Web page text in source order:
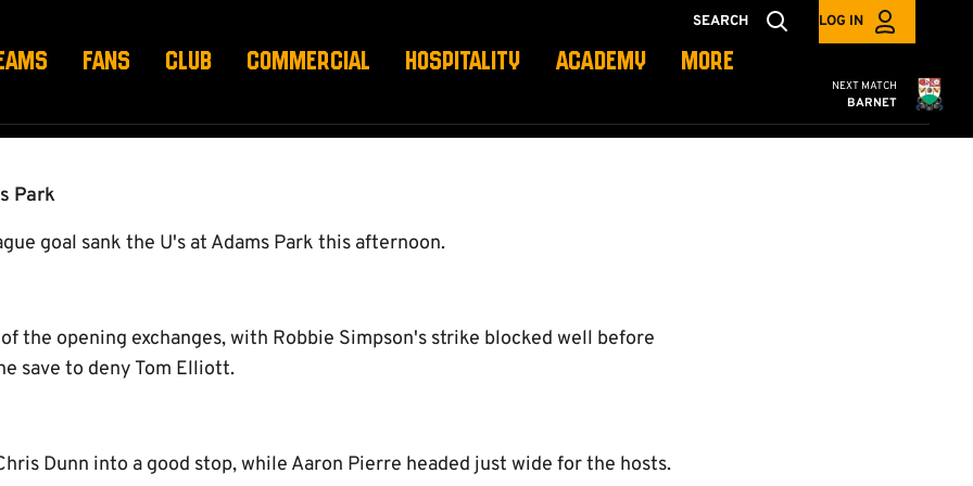
SEARCH LOG IN
FANS CLUB COMMERCIAL HOSPITALITY ACADEMY MORE
Cambridge
NEXT MATCH
BARNET
Park
goal sank the U's at Adams Park this afternoon.
the opening exchanges, with Robbie Simpson's strike blocked well before
save to deny Tom Elliott.
Dunn into a good stop, while Aaron Pierre headed just wide for the hosts.